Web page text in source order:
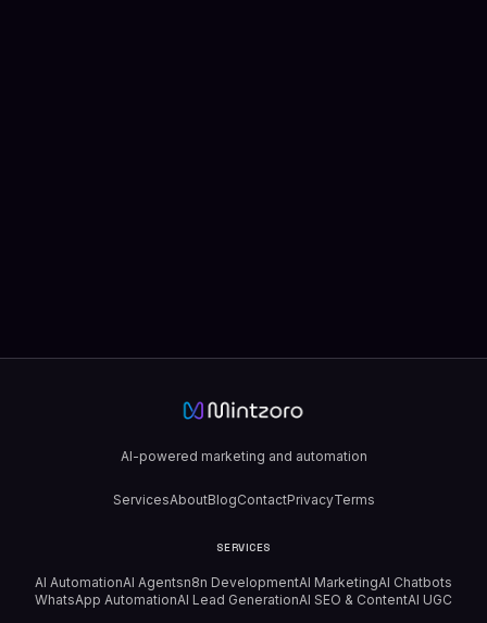
AI-powered marketing and automation
ServicesAboutBlogContactPrivacyTerms
SERVICES
AI AutomationAI Agentsn8n DevelopmentAI MarketingAI Chatbots
WhatsApp AutomationAI Lead GenerationAI SEO & ContentAI UGC